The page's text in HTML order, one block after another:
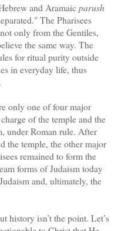
and Aramaicparush
The Pharisees
only from the Gentiles,
the same way. The
for ritual purity outside
in everyday life, thus
only one of four major
of the temple and the
under Roman rule. After
the temple, the other major
remained to form the
forms of Judaism today
and, ultimately, the
history isn’t the point. Let’s